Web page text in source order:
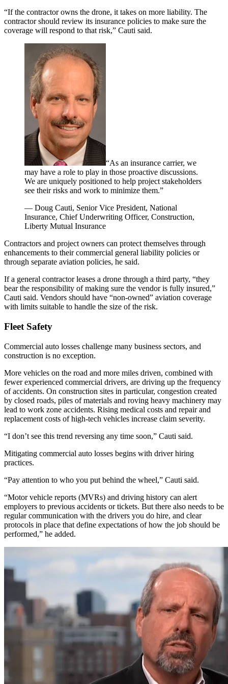
“If the contractor owns the drone, it takes on more liability. The
contractor should review its insurance policies to make sure the
coverage will respond to that risk,” Cauti said.
“As an insurance carrier, we
may have a role to play in those proactive discussions.
We are uniquely positioned to help project stakeholders
see their risks and work to minimize them.”
— Doug Cauti, Senior Vice President, National
Insurance, Chief Underwriting Officer, Construction,
Liberty Mutual Insurance
Contractors and project owners can protect themselves through
enhancements to their commercial general liability policies or
through separate aviation policies, he said.
If a general contractor leases a drone through a third party, “they
bear the responsibility of making sure the vendor is fully insured,”
Cauti said. Vendors should have “non-owned” aviation coverage
with limits suitable to handle the size of the risk.
Fleet Safety
Commercial auto losses challenge many business sectors, and
construction is no exception.
More vehicles on the road and more miles driven, combined with
fewer experienced commercial drivers, are driving up the frequency
of accidents. On construction sites in particular, congestion created
by closed roads, piles of materials and roving heavy machinery may
lead to work zone accidents. Rising medical costs and repair and
replacement costs of high-tech vehicles increase claim severity.
“I don’t see this trend reversing any time soon,” Cauti said.
Mitigating commercial auto losses begins with driver hiring
practices.
“Pay attention to who you put behind the wheel,” Cauti said.
“Motor vehicle reports (MVRs) and driving history can alert
employers to previous accidents or tickets. But there also needs to be
regular communication with the drivers you do hire, and clear
protocols in place that define expectations of how the job should be
performed,” he added.